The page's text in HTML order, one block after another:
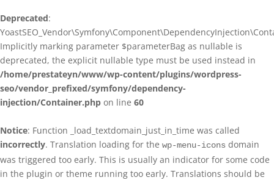
Deprecated:
Implicitly marking parameter $parameterBag as nullable is
deprecated, the explicit nullable type must be used instead in
/home/prestateyn/www/wp-content/plugins/wordpress-
seo/vendor_prefixed/symfony/dependency-
injection/Container.php on line 60
Notice: Function _load_textdomain_just_in_time was called
incorrectly. Translation loading for the wp-menu-icons domain
was triggered too early. This is usually an indicator for some code
in the plugin or theme running too early. Translations should be